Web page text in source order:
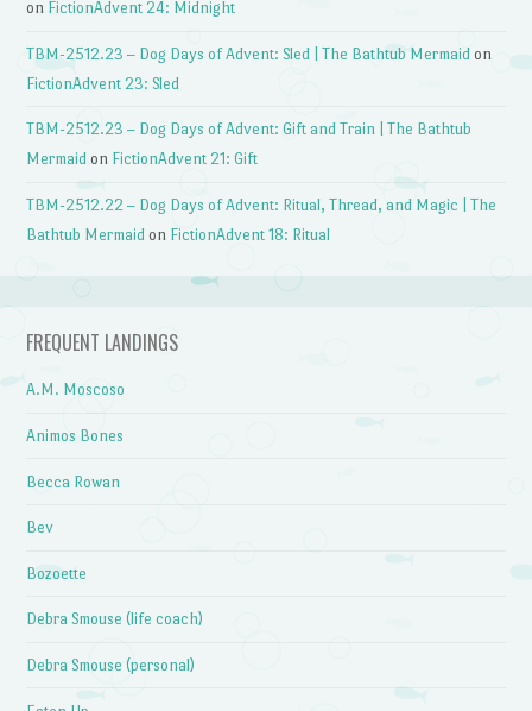
on FictionAdvent 24: Midnight
TBM-2512.23 – Dog Days of Advent: Sled | The Bathtub Mermaid on
FictionAdvent 23: Sled
TBM-2512.23 – Dog Days of Advent: Gift and Train | The Bathtub
Mermaid on FictionAdvent 21: Gift
TBM-2512.22 – Dog Days of Advent: Ritual, Thread, and Magic | The
Bathtub Mermaid on FictionAdvent 18: Ritual
FREQUENT LANDINGS
A.M. Moscoso
Animos Bones
Becca Rowan
Bev
Bozoette
Debra Smouse (life coach)
Debra Smouse (personal)